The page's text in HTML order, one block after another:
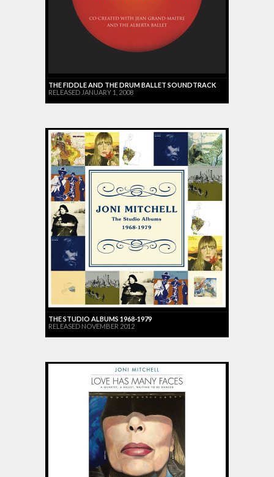
THE FIDDLE AND THE DRUM BALLET SOUNDTRACK
RELEASED JANUARY 1, 2008
THE STUDIO ALBUMS 1968-1979
RELEASED NOVEMBER 2012